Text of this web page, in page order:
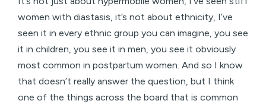
women with diastasis, it’s not about ethnicity, I’ve
seen it in every ethnic group you can imagine, you see
it in children, you see it in men, you see it obviously
most common in postpartum women. And so I know
that doesn’t really answer the question, but I think
one of the things across the board that is common